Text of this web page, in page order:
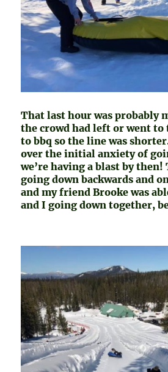
That last hour was probably
the crowd had left or went
to bbq so the line was
over the initial anxiety of
we’re having a blast by then!
going down backwards and
and my friend Brooke was
and I going down together,